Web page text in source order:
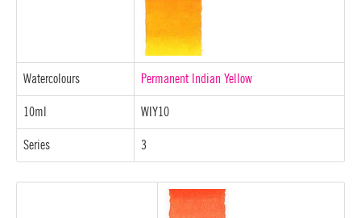
Watercolours Permanent Indian Yellow
10ml WIY10
Series 3